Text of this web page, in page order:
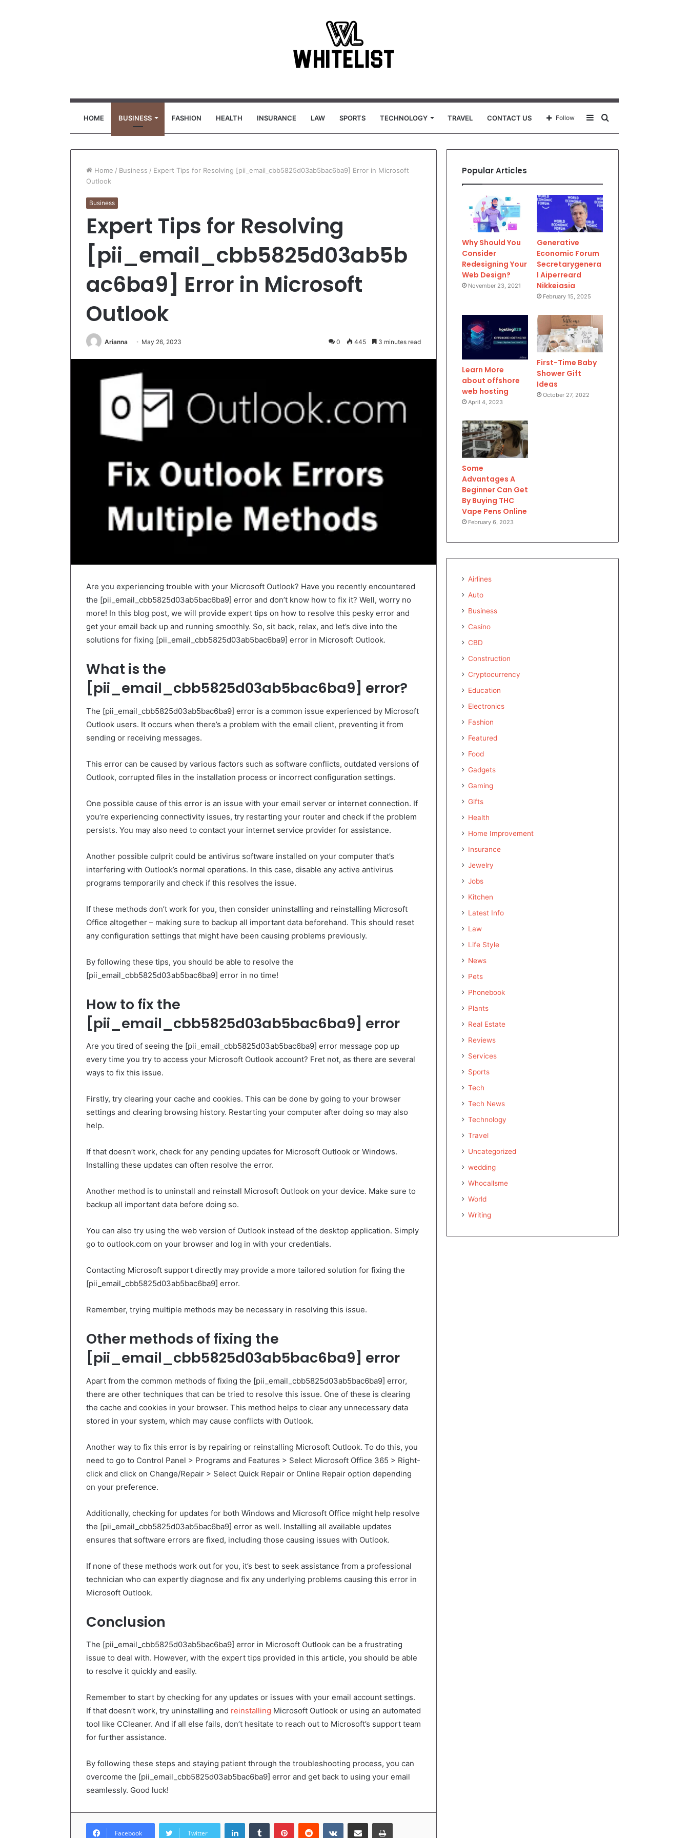
HOME BUSINESS FASHION HEALTH INSURANCE LAW SPORTS TECHNOLOGY TRAVEL CONTACT US
for
Sidebar
Follow
Home / Business / Expert Tips for Resolving [pii_email_cbb5825d03ab5bac6ba9] Error in Microsoft
Outlook
Business
Expert Tips for Resolving
[pii_email_cbb5825d03ab5b
ac6ba9] Error in Microsoft
Outlook
Arianna May 26, 2023 0 445 3 minutes read
Are you experiencing trouble with your Microsoft Outlook? Have you recently encountered
the [pii_email_cbb5825d03ab5bac6ba9] error and don’t know how to fix it? Well, worry no
more! In this blog post, we will provide expert tips on how to resolve this pesky error and
get your email back up and running smoothly. So, sit back, relax, and let’s dive into the
solutions for fixing [pii_email_cbb5825d03ab5bac6ba9] error in Microsoft Outlook.
What is the
[pii_email_cbb5825d03ab5bac6ba9] error?
The [pii_email_cbb5825d03ab5bac6ba9] error is a common issue experienced by Microsoft
Outlook users. It occurs when there’s a problem with the email client, preventing it from
sending or receiving messages.
This error can be caused by various factors such as software conflicts, outdated versions of
Outlook, corrupted files in the installation process or incorrect configuration settings.
One possible cause of this error is an issue with your email server or internet connection. If
you’re experiencing connectivity issues, try restarting your router and check if the problem
persists. You may also need to contact your internet service provider for assistance.
Another possible culprit could be antivirus software installed on your computer that’s
interfering with Outlook’s normal operations. In this case, disable any active antivirus
programs temporarily and check if this resolves the issue.
If these methods don’t work for you, then consider uninstalling and reinstalling Microsoft
Office altogether – making sure to backup all important data beforehand. This should reset
any configuration settings that might have been causing problems previously.
By following these tips, you should be able to resolve the
[pii_email_cbb5825d03ab5bac6ba9] error in no time!
How to fix the
[pii_email_cbb5825d03ab5bac6ba9] error
Are you tired of seeing the [pii_email_cbb5825d03ab5bac6ba9] error message pop up
every time you try to access your Microsoft Outlook account? Fret not, as there are several
ways to fix this issue.
Firstly, try clearing your cache and cookies. This can be done by going to your browser
settings and clearing browsing history. Restarting your computer after doing so may also
help.
If that doesn’t work, check for any pending updates for Microsoft Outlook or Windows.
Installing these updates can often resolve the error.
Another method is to uninstall and reinstall Microsoft Outlook on your device. Make sure to
backup all important data before doing so.
You can also try using the web version of Outlook instead of the desktop application. Simply
go to outlook.com on your browser and log in with your credentials.
Contacting Microsoft support directly may provide a more tailored solution for fixing the
[pii_email_cbb5825d03ab5bac6ba9] error.
Remember, trying multiple methods may be necessary in resolving this issue.
Other methods of fixing the
[pii_email_cbb5825d03ab5bac6ba9] error
Apart from the common methods of fixing the [pii_email_cbb5825d03ab5bac6ba9] error,
there are other techniques that can be tried to resolve this issue. One of these is clearing
the cache and cookies in your browser. This method helps to clear any unnecessary data
stored in your system, which may cause conflicts with Outlook.
Another way to fix this error is by repairing or reinstalling Microsoft Outlook. To do this, you
need to go to Control Panel > Programs and Features > Select Microsoft Office 365 > Right-
click and click on Change/Repair > Select Quick Repair or Online Repair option depending
on your preference.
Additionally, checking for updates for both Windows and Microsoft Office might help resolve
the [pii_email_cbb5825d03ab5bac6ba9] error as well. Installing all available updates
ensures that software errors are fixed, including those causing issues with Outlook.
If none of these methods work out for you, it’s best to seek assistance from a professional
technician who can expertly diagnose and fix any underlying problems causing this error in
Microsoft Outlook.
Conclusion
The [pii_email_cbb5825d03ab5bac6ba9] error in Microsoft Outlook can be a frustrating
issue to deal with. However, with the expert tips provided in this article, you should be able
to resolve it quickly and easily.
Remember to start by checking for any updates or issues with your email account settings.
If that doesn’t work, try uninstalling and reinstalling Microsoft Outlook or using an automated
tool like CCleaner. And if all else fails, don’t hesitate to reach out to Microsoft’s support team
for further assistance.
By following these steps and staying patient through the troubleshooting process, you can
overcome the [pii_email_cbb5825d03ab5bac6ba9] error and get back to using your email
seamlessly. Good luck!
Facebook Twitter
LinkedInTumblr PinterestReddit VKontakteShare via Email Print
Popular Articles
Why Should You
Consider
Redesigning Your
Web Design?
November 23, 2021
Generative
Economic Forum
Secretarygenera
l Aiperreard
Nikkeiasia
February 15, 2025
Learn More
about offshore
web hosting
April 4, 2023
First-Time Baby
Shower Gift
Ideas
October 27, 2022
Some
Advantages A
Beginner Can Get
By Buying THC
Vape Pens Online
February 6, 2023
Airlines
Auto
Business
Casino
CBD
Construction
Cryptocurrency
Education
Electronics
Fashion
Featured
Food
Gadgets
Gaming
Gifts
Health
Home Improvement
Insurance
Jewelry
Jobs
Kitchen
Latest Info
Law
Life Style
News
Pets
Phonebook
Plants
Real Estate
Reviews
Services
Sports
Tech
Tech News
Technology
Travel
Uncategorized
wedding
Whocallsme
World
Writing